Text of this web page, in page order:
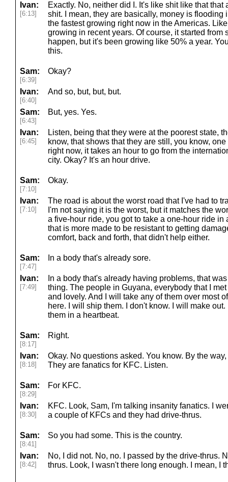
Ivan:
[6:13]
Exactly. No, neither did I. It's like shit like that
shit. I mean, they are basically, money is flooding
the fastest growing right now in the Americas.
growing in recent years. Of course, it started from
happen, but it's been growing like 50% a year.
this.
Sam:
[6:39]
Okay?
Ivan:
[6:40]
And so, but, but, but.
Sam:
[6:43]
But, yes. Yes.
Ivan:
[6:45]
Listen, being that they were at the poorest state,
know, that shows that they are still, you know,
right now, it takes an hour to go from the
city. Okay? It's an hour drive.
Sam:
[7:10]
Okay.
Ivan:
[7:10]
The road is about the worst road that I've had to
I'm not saying it is the worst, but it matches the
a five-hour ride, you got to take a one-hour ride in
that is more made to be resistant to getting
comfort, back and forth, that didn't help either.
Sam:
[7:47]
In a body that's already sore.
Ivan:
[7:49]
In a body that's already having problems, that
thing. The people in Guyana, everybody that I
and lovely. And I will take any of them over most
here. I will ship them. I don't know. I will make
them in a heartbeat.
Sam:
[8:17]
Right.
Ivan:
[8:18]
Okay. No questions asked. You know. By the
They are fanatics for KFC. Listen.
Sam:
[8:29]
For KFC.
Ivan:
[8:30]
KFC. Look, Sam, I'm talking insanity fanatics. I
a couple of KFCs and they had drive-thrus.
Sam:
[8:41]
So you had some. This is the country.
Ivan:
[8:42]
No, I did not. No, no. I passed by the drive-thrus.
thrus. Look, I wasn't there long enough. I mean, I